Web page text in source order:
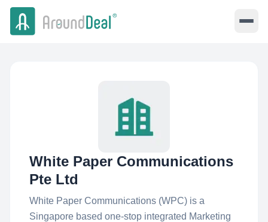
White Paper Communications
Pte Ltd
White Paper Communications (WPC) is a
Singapore based one-stop integrated Marketing